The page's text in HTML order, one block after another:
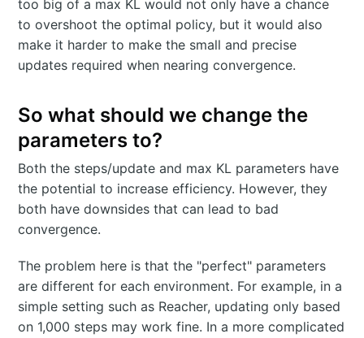
too big of a max KL would not only have a chance
to overshoot the optimal policy, but it would also
make it harder to make the small and precise
updates required when nearing convergence.
So what should we change the
parameters to?
Both the steps/update and max KL parameters have
the potential to increase efficiency. However, they
both have downsides that can lead to bad
convergence.
The problem here is that the "perfect" parameters
are different for each environment. For example, in a
simple setting such as Reacher, updating only based
on 1,000 steps may work fine. In a more complicated